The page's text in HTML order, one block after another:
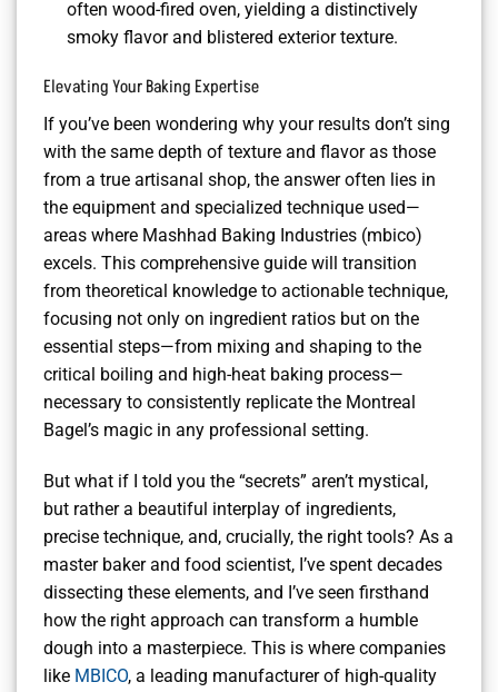
often wood-fired oven, yielding a distinctively
smoky flavor and blistered exterior texture.
Elevating Your Baking Expertise
If you’ve been wondering why your results don’t sing
with the same depth of texture and flavor as those
from a true artisanal shop, the answer often lies in
the equipment and specialized technique used—
areas where Mashhad Baking Industries (mbico)
excels. This comprehensive guide will transition
from theoretical knowledge to actionable technique,
focusing not only on ingredient ratios but on the
essential steps—from mixing and shaping to the
critical boiling and high-heat baking process—
necessary to consistently replicate the Montreal
Bagel’s magic in any professional setting.
But what if I told you the “secrets” aren’t mystical,
but rather a beautiful interplay of ingredients,
precise technique, and, crucially, the right tools? As a
master baker and food scientist, I’ve spent decades
dissecting these elements, and I’ve seen firsthand
how the right approach can transform a humble
dough into a masterpiece. This is where companies
like MBICO, a leading manufacturer of high-quality